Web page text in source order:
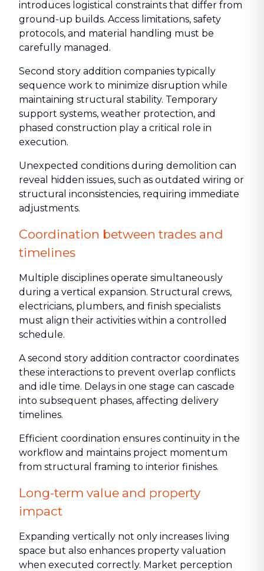
introduces logistical constraints that differ from
ground-up builds. Access limitations, safety
protocols, and material handling must be
carefully managed.
Second story addition companies typically
sequence work to minimize disruption while
maintaining structural stability. Temporary
support systems, weather protection, and
phased construction play a critical role in
execution.
Unexpected conditions during demolition can
reveal hidden issues, such as outdated wiring or
structural inconsistencies, requiring immediate
adjustments.
Coordination between trades and
timelines
Multiple disciplines operate simultaneously
during a vertical expansion. Structural crews,
electricians, plumbers, and finish specialists
must align their activities within a controlled
schedule.
A second story addition contractor coordinates
these interactions to prevent overlap conflicts
and idle time. Delays in one stage can cascade
into subsequent phases, affecting delivery
timelines.
Efficient coordination ensures continuity in the
workflow and maintains project momentum
from structural framing to interior finishes.
Long-term value and property
impact
Expanding vertically not only increases living
space but also enhances property valuation
when executed correctly. Market perception